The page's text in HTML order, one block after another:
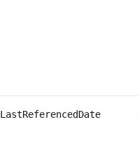
LastReferencedDate